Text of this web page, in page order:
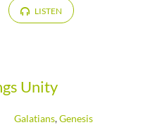
LISTEN
Unity
Galatians,Genesis